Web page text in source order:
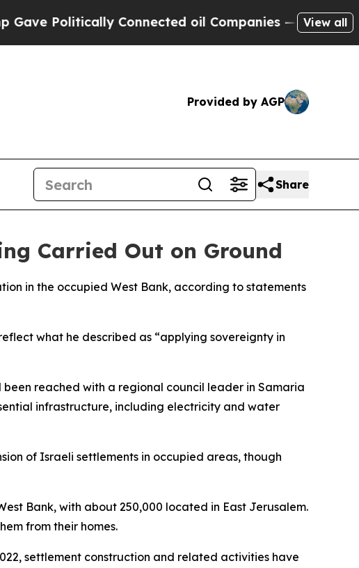
Politically Connected oil Companies — not View all
Provided by AGP
Share
Carried Out on Ground
in the occupied West Bank, according to statements
what he described as “applying sovereignty in
reached with a regional council leader in Samaria
infrastructure, including electricity and water
of Israeli settlements in occupied areas, though
Bank, with about 250,000 located in East Jerusalem.
from their homes.
settlement construction and related activities have